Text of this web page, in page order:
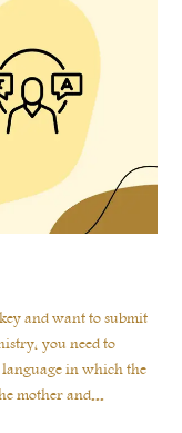
and want to submit
you need to
in which the
mother and...